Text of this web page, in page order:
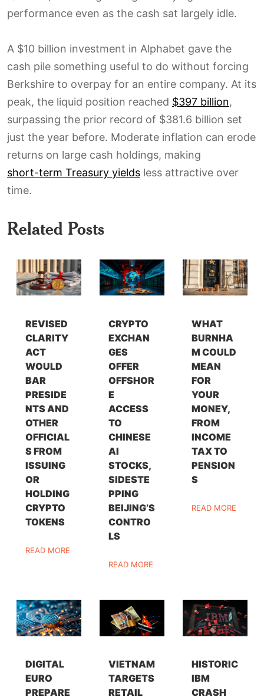
performance even as the cash sat largely idle.
A $10 billion investment in Alphabet gave the
cash pile something useful to do without forcing
Berkshire to overpay for an entire company. At its
peak, the liquid position reached $397 billion,
surpassing the prior record of $381.6 billion set
just the year before. Moderate inflation can erode
returns on large cash holdings, making
short-term Treasury yields less attractive over
time.
Related Posts
REVISED
CLARITY
ACT
WOULD
BAR
PRESIDE
NTS AND
OTHER
OFFICIAL
S FROM
ISSUING
OR
HOLDING
CRYPTO
TOKENS
READ MORE
CRYPTO
EXCHAN
GES
OFFER
OFFSHOR
E
ACCESS
TO
CHINESE
AI
STOCKS,
SIDESTE
PPING
BEIJING’S
CONTRO
LS
READ MORE
WHAT
BURNHA
M COULD
MEAN
FOR
YOUR
MONEY,
FROM
INCOME
TAX TO
PENSION
S
READ MORE
DIGITAL
EURO
PREPARE
VIETNAM
TARGETS
RETAIL
HISTORIC
IBM
CRASH